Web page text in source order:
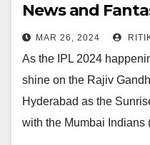
News and
MAR 26, 2024
As the IPL 2024
shine on the Rajiv
Hyderabad as the
with the Mumbai